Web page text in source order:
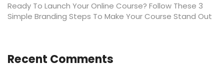
Ready To Launch Your Online Course? Follow These 3
Simple Branding Steps To Make Your Course Stand Out
Recent Comments